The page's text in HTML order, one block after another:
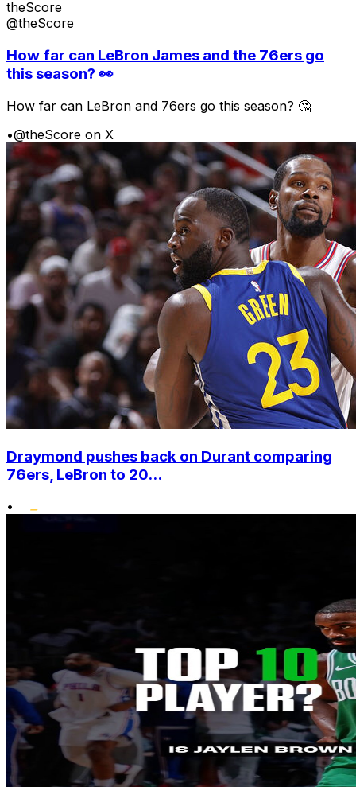
theScore
@theScore
How far can LeBron James and the 76ers go
this season? 👀
How far can LeBron and 76ers go this season? 🤔
•@theScore on X
Draymond pushes back on Durant comparing
76ers, LeBron to 20...
•